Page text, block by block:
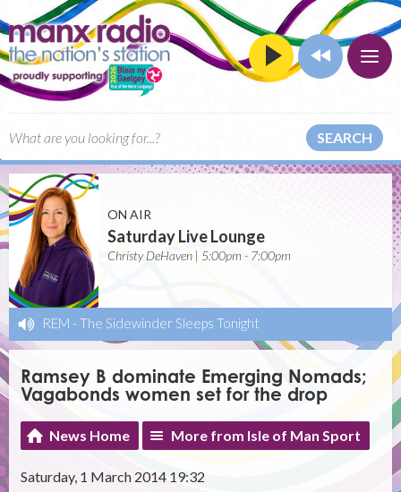
SEARCH
ON AIR
Saturday Live Lounge
Christy DeHaven | 5:00pm - 7:00pm
REM - The Sidewinder Sleeps Tonight
Ramsey B dominate Emerging Nomads;
Vagabonds women set for the drop
News Home More from Isle of Man Sport
Saturday, 1 March 2014 19:32